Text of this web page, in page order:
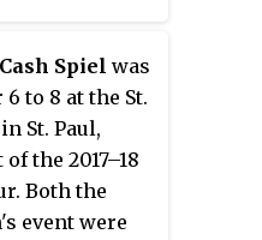
Spiel was
to 8 at the St.
St. Paul,
the 2017–18
Both the
event were